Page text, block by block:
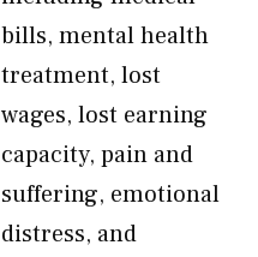
bills, mental health
treatment, lost
wages, lost earning
capacity, pain and
suffering, emotional
distress, and